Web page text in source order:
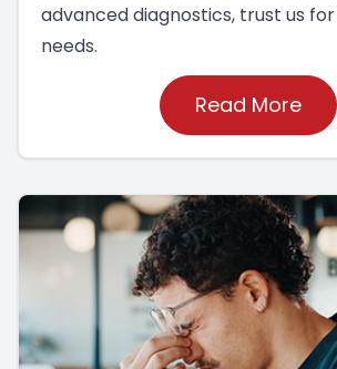
advanced diagnostics, trust us
needs.
Read More